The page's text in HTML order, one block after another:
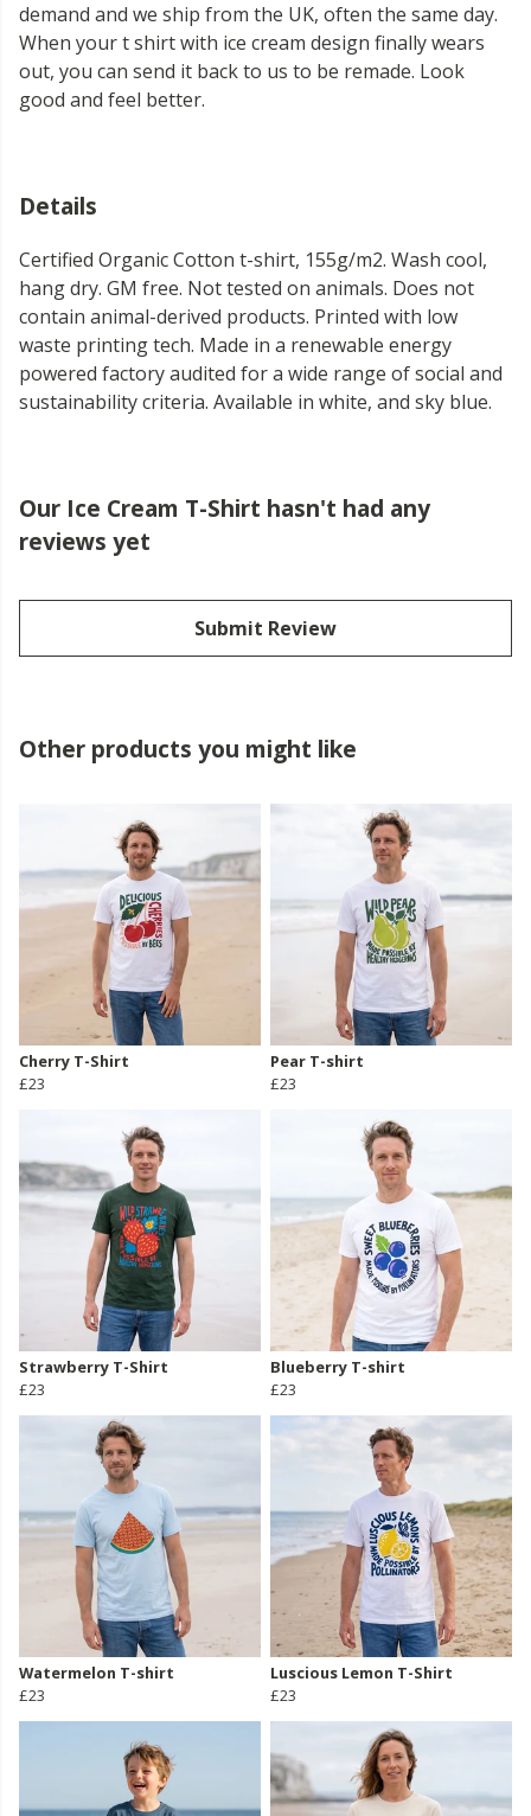
demand and we ship from the UK, often the same day.
When your t shirt with ice cream design finally wears
out, you can send it back to us to be remade. Look
good and feel better.
Details
Certified Organic Cotton t-shirt, 155g/m2. Wash cool,
hang dry. GM free. Not tested on animals. Does not
contain animal-derived products. Printed with low
waste printing tech. Made in a renewable energy
powered factory audited for a wide range of social and
sustainability criteria. Available in white, and sky blue.
Our Ice Cream T-Shirt hasn't had any
reviews yet
Submit Review
Other products you might like
Cherry T-Shirt
£23
Pear T-shirt
£23
Strawberry T-Shirt
£23
Blueberry T-shirt
£23
Watermelon T-shirt
£23
Luscious Lemon T-Shirt
£23